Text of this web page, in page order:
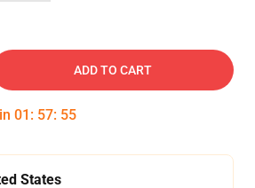
ADD TO CART
01 : 57: 54
States